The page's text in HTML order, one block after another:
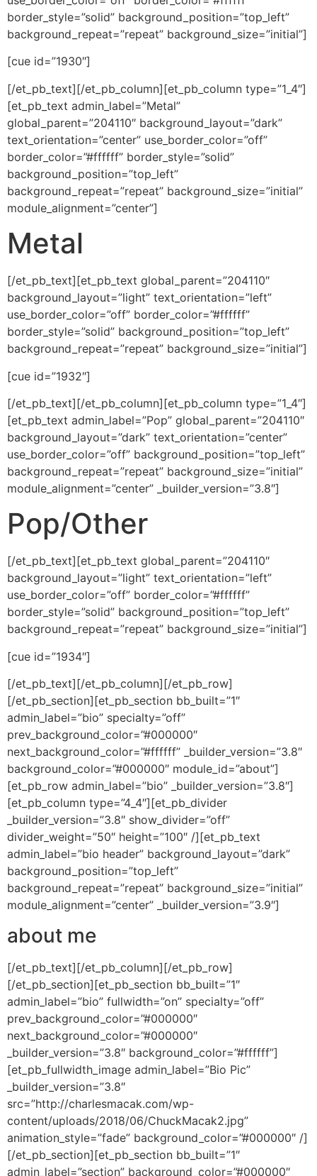
border_style=”solid” background_position=”top_left”
background_repeat=”repeat” background_size=”initial”]
[cue id=”1930″]
[/et_pb_text][/et_pb_column][et_pb_column type=”1_4″]
[et_pb_text admin_label=”Metal”
global_parent=”204110″ background_layout=”dark”
text_orientation=”center” use_border_color=”off”
border_color=”#ffffff” border_style=”solid”
background_position=”top_left”
background_repeat=”repeat” background_size=”initial”
module_alignment=”center”]
Metal
[/et_pb_text][et_pb_text global_parent=”204110″
background_layout=”light” text_orientation=”left”
use_border_color=”off” border_color=”#ffffff”
border_style=”solid” background_position=”top_left”
background_repeat=”repeat” background_size=”initial”]
[cue id=”1932″]
[/et_pb_text][/et_pb_column][et_pb_column type=”1_4″]
[et_pb_text admin_label=”Pop” global_parent=”204110″
background_layout=”dark” text_orientation=”center”
use_border_color=”off” background_position=”top_left”
background_repeat=”repeat” background_size=”initial”
module_alignment=”center” _builder_version=”3.8″]
Pop/Other
[/et_pb_text][et_pb_text global_parent=”204110″
background_layout=”light” text_orientation=”left”
use_border_color=”off” border_color=”#ffffff”
border_style=”solid” background_position=”top_left”
background_repeat=”repeat” background_size=”initial”]
[cue id=”1934″]
[/et_pb_text][/et_pb_column][/et_pb_row]
[/et_pb_section][et_pb_section bb_built=”1″
admin_label=”bio” specialty=”off”
prev_background_color=”#000000″
next_background_color=”#ffffff” _builder_version=”3.8″
background_color=”#000000″ module_id=”about”]
[et_pb_row admin_label=”bio” _builder_version=”3.8″]
[et_pb_column type=”4_4″][et_pb_divider
_builder_version=”3.8″ show_divider=”off”
divider_weight=”50″ height=”100″ /][et_pb_text
admin_label=”bio header” background_layout=”dark”
background_position=”top_left”
background_repeat=”repeat” background_size=”initial”
module_alignment=”center” _builder_version=”3.9″]
about me
[/et_pb_text][/et_pb_column][/et_pb_row]
[/et_pb_section][et_pb_section bb_built=”1″
admin_label=”bio” fullwidth=”on” specialty=”off”
prev_background_color=”#000000″
next_background_color=”#000000″
_builder_version=”3.8″ background_color=”#ffffff”]
[et_pb_fullwidth_image admin_label=”Bio Pic”
_builder_version=”3.8″
src=”http://charlesmacak.com/wp-
content/uploads/2018/06/ChuckMacak2.jpg”
animation_style=”fade” background_color=”#000000″ /]
[/et_pb_section][et_pb_section bb_built=”1″
admin_label=”section” background_color=”#000000″